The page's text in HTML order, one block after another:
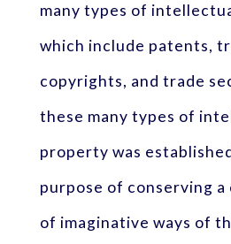
many types of
which include patents,
copyrights, and trade
these many types of
property was
purpose of conserving
of imaginative ways of